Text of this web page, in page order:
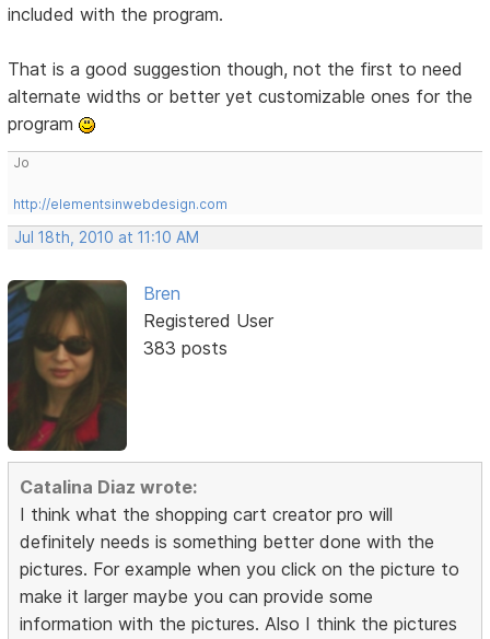
included with the program.
That is a good suggestion though, not the first to need
alternate widths or better yet customizable ones for the
program
Jo
http://elementsinwebdesign.com
Jul 18th, 2010 at 11:10 AM
Bren
Registered User
383 posts
Catalina Diaz wrote:
I think what the shopping cart creator pro will
definitely needs is something better done with the
pictures. For example when you click on the picture to
make it larger maybe you can provide some
information with the pictures. Also I think the pictures